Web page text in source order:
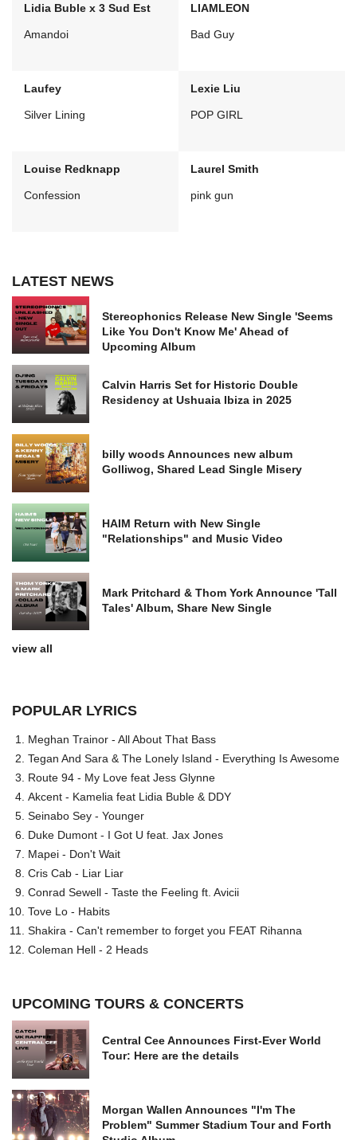
Lidia Buble x 3 Sud Est
Amandoi
LIAMLEON
Bad Guy
Laufey
Silver Lining
Lexie Liu
POP GIRL
Louise Redknapp
Confession
Laurel Smith
pink gun
LATEST NEWS
Stereophonics Release New Single 'Seems
Like You Don't Know Me' Ahead of
Upcoming Album
Calvin Harris Set for Historic Double
Residency at Ushuaia Ibiza in 2025
billy woods Announces new album
Golliwog, Shared Lead Single Misery
HAIM Return with New Single
"Relationships" and Music Video
Mark Pritchard & Thom York Announce 'Tall
Tales' Album, Share New Single
view all
POPULAR LYRICS
Meghan Trainor - All About That Bass
Tegan And Sara & The Lonely Island - Everything Is Awesome
Route 94 - My Love feat Jess Glynne
Akcent - Kamelia feat Lidia Buble & DDY
Seinabo Sey - Younger
Duke Dumont - I Got U feat. Jax Jones
Mapei - Don't Wait
Cris Cab - Liar Liar
Conrad Sewell - Taste the Feeling ft. Avicii
Tove Lo - Habits
Shakira - Can't remember to forget you FEAT Rihanna
Coleman Hell - 2 Heads
UPCOMING TOURS & CONCERTS
Central Cee Announces First-Ever World
Tour: Here are the details
Morgan Wallen Announces "I'm The
Problem" Summer Stadium Tour and Forth